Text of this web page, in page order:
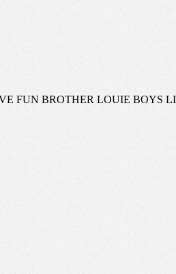
FUN BROTHER LOUIE BOYS